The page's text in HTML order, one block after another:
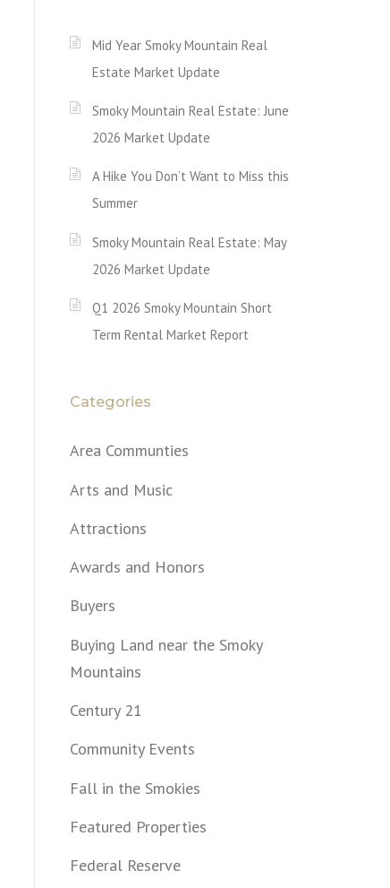
Mid Year Smoky Mountain Real
Estate Market Update
Smoky Mountain Real Estate: June
2026 Market Update
A Hike You Don’t Want to Miss this
Summer
Smoky Mountain Real Estate: May
2026 Market Update
Q1 2026 Smoky Mountain Short
Term Rental Market Report
Categories
Area Communties
Arts and Music
Attractions
Awards and Honors
Buyers
Buying Land near the Smoky
Mountains
Century 21
Community Events
Fall in the Smokies
Featured Properties
Federal Reserve